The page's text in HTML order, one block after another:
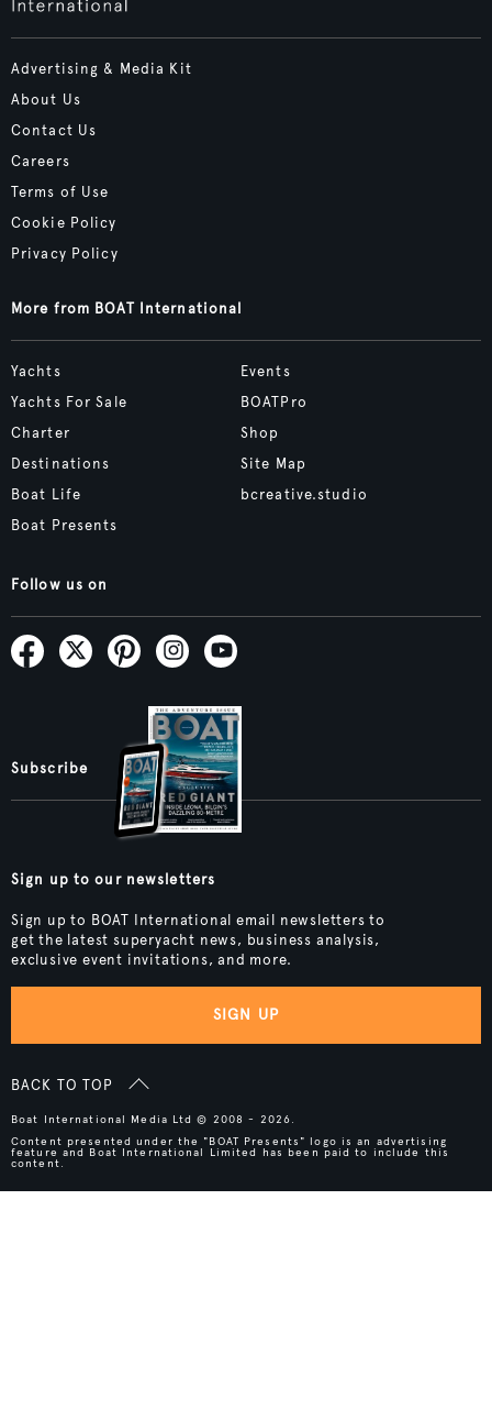
Advertising & Media Kit
About Us
Contact Us
Careers
Terms of Use
Cookie Policy
Privacy Policy
More from BOAT International
Yachts
Yachts For Sale
Charter
Destinations
Boat Life
Boat Presents
Events
BOATPro
Shop
Site Map
bcreative.studio
Follow us on
Subscribe
Sign up to our newsletters
Sign up to BOAT International email newsletters to
get the latest superyacht news, business analysis,
exclusive event invitations, and more.
SIGN UP
BACK TO TOP
Boat International Media Ltd © 2008 - 2026.
Content presented under the "BOAT Presents" logo is an advertising
feature and Boat International Limited has been paid to include this
content.